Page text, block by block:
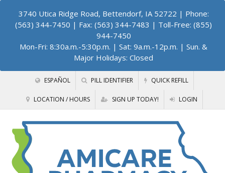
3740 Utica Ridge Road, Bettendorf, IA 52722 | Phone:
(563) 344-7450 | Fax: (563) 344-7483 | Toll-Free: (855)
944-7450
Mon-Fri: 8:30a.m.-5:30p.m. | Sat: 9a.m.-12p.m. | Sun. &
Major Holidays: Closed
ESPAÑOL PILL IDENTIFIER QUICK REFILL
LOCATION / HOURS SIGN UP TODAY! LOGIN